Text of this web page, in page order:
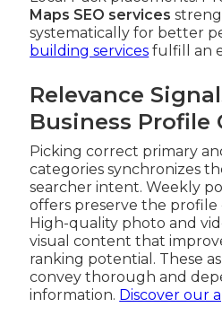
Maps SEO services
systematically for better
building services fulfill an
Relevance
Business
Picking correct primary
categories synchronizes
searcher intent. Weekly
offers preserve the
High-quality photo and
visual content that
ranking potential. These
convey thorough and
information. Discover our